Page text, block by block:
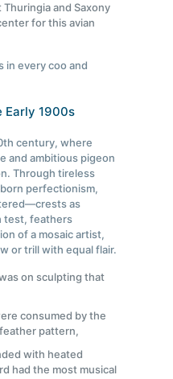
and Saxony
for this avian
in every coo and
Early 1900s
century, where
and ambitious pigeon
Through tireless
perfectionism,
as
test, feathers
of a mosaic artist,
or trill with equal flair.
on sculpting that
consumed by the
pattern,
with heated
had the most musical